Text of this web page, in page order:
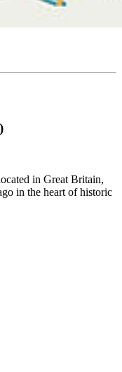
in Great Britain,
in the heart of historic